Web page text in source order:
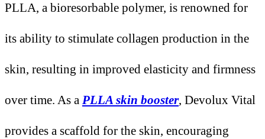
PLLA, a bioresorbable polymer, is renowned for
its ability to stimulate collagen production in the
skin, resulting in improved elasticity and firmness
over time. As a PLLA skin booster, Devolux Vital
provides a scaffold for the skin, encouraging